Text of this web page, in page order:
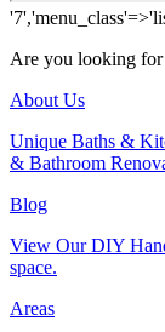
Are you looking
About Us
Unique Baths &
& Bathroom
Blog
View Our DIY
space.
Areas